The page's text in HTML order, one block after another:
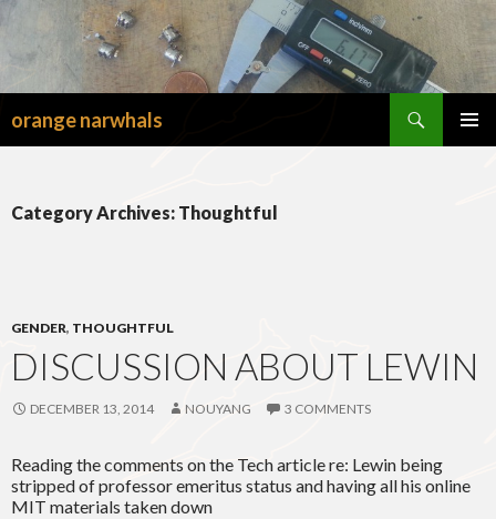
orange narwhals
Category Archives: Thoughtful
GENDER, THOUGHTFUL
DISCUSSION ABOUT LEWIN
DECEMBER 13, 2014 NOUYANG 3 COMMENTS
Reading the comments on the Tech article re: Lewin being
stripped of professor emeritus status and having all his online
MIT materials taken down